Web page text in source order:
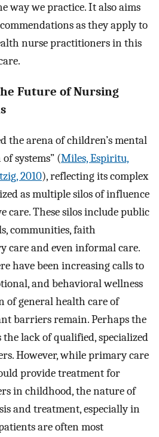
way we practice. It also aims
as they apply to
nurse practitioners in this
Future of Nursing
the arena of children’s mental
systems” (Miles, Espiritu,
2010), reflecting its complex
as multiple silos of influence
care. These silos include public
communities, faith
care and even informal care.
have been increasing calls to
and behavioral wellness
of general health care of
barriers remain. Perhaps the
lack of qualified, specialized
However, while primary care
provide treatment for
in childhood, the nature of
and treatment, especially in
are often most